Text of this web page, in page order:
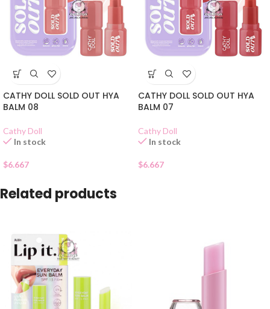
CATHY DOLL SOLD OUT HYA
BALM 08
Cathy Doll
In stock
$6.667
CATHY DOLL SOLD OUT HYA
BALM 07
Cathy Doll
In stock
$6.667
Related products